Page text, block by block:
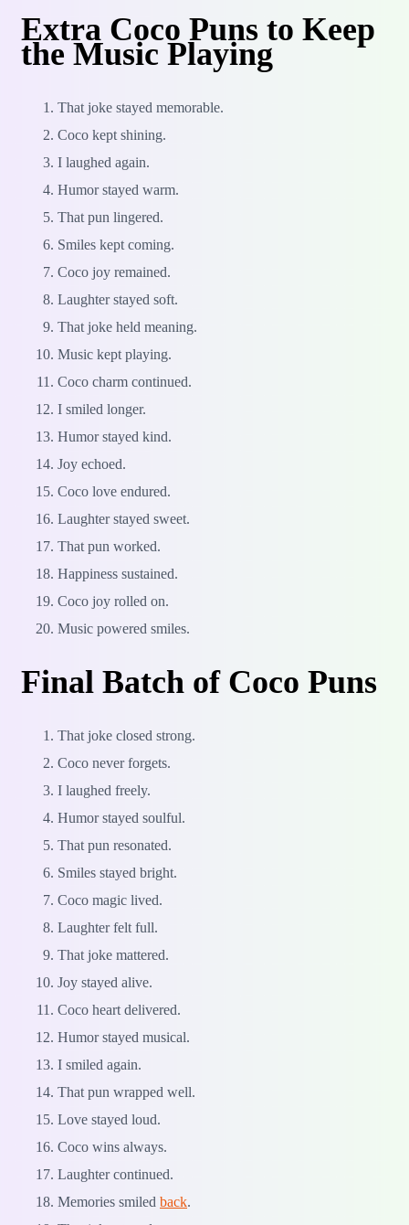
Extra Coco Puns to Keep
the Music Playing
That joke stayed memorable.
Coco kept shining.
I laughed again.
Humor stayed warm.
That pun lingered.
Smiles kept coming.
Coco joy remained.
Laughter stayed soft.
That joke held meaning.
Music kept playing.
Coco charm continued.
I smiled longer.
Humor stayed kind.
Joy echoed.
Coco love endured.
Laughter stayed sweet.
That pun worked.
Happiness sustained.
Coco joy rolled on.
Music powered smiles.
Final Batch of Coco Puns
That joke closed strong.
Coco never forgets.
I laughed freely.
Humor stayed soulful.
That pun resonated.
Smiles stayed bright.
Coco magic lived.
Laughter felt full.
That joke mattered.
Joy stayed alive.
Coco heart delivered.
Humor stayed musical.
I smiled again.
That pun wrapped well.
Love stayed loud.
Coco wins always.
Laughter continued.
Memories smiled back.